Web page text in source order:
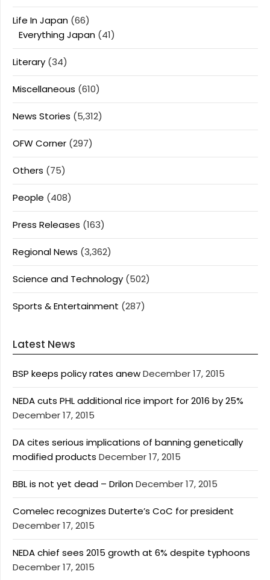
Life In Japan (66)
Everything Japan (41)
Literary (34)
Miscellaneous (610)
News Stories (5,312)
OFW Corner (297)
Others (75)
People (408)
Press Releases (163)
Regional News (3,362)
Science and Technology (502)
Sports & Entertainment (287)
Latest News
BSP keeps policy rates anewDecember 17, 2015
NEDA cuts PHL additional rice import for 2016 by 25%
December 17, 2015
DA cites serious implications of banning genetically
modified products December 17, 2015
BBL is not yet dead – DrilonDecember 17, 2015
Comelec recognizes Duterte’s CoC for president
December 17, 2015
NEDA chief sees 2015 growth at 6% despite typhoons
December 17, 2015